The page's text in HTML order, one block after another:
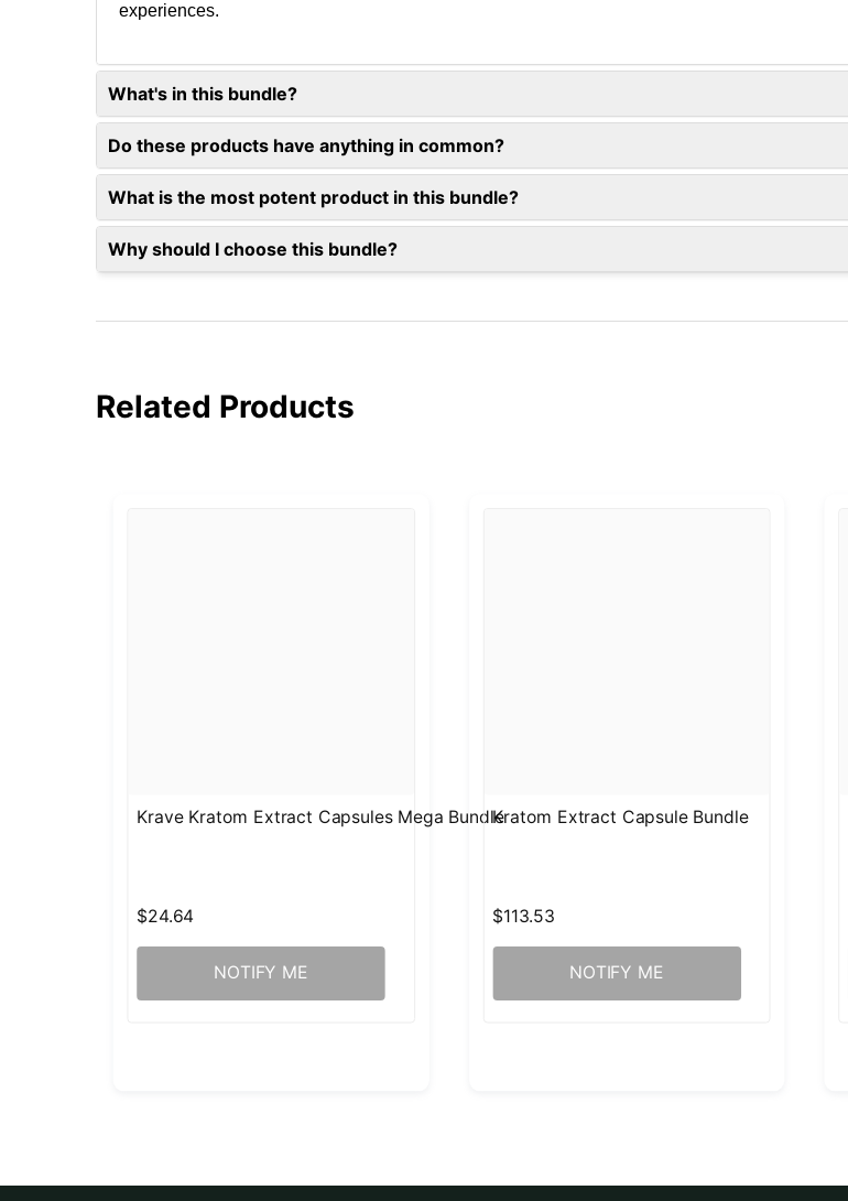
experiences.
What's in this bundle?
Do these products have anything in common?
What is the most potent product in this bundle?
Why should I choose this bundle?
Related Products
Krave Kratom Extract Capsules Mega Bundle
$24.64
NOTIFY ME
Kratom Extract Capsule Bundle
$113.53
NOTIFY ME